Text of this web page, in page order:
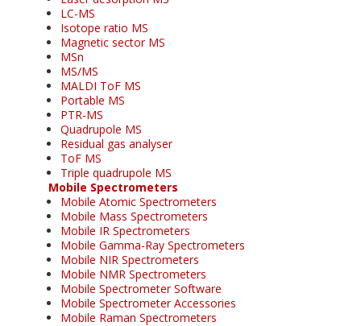
LC-MS
Isotope ratio MS
Magnetic sector MS
MSn
MS/MS
MALDI ToF MS
Portable MS
PTR-MS
Quadrupole MS
Residual gas analyser
ToF MS
Triple quadrupole MS
Mobile Spectrometers
Mobile Atomic Spectrometers
Mobile Mass Spectrometers
Mobile IR Spectrometers
Mobile Gamma-Ray Spectrometers
Mobile NIR Spectrometers
Mobile NMR Spectrometers
Mobile Spectrometer Software
Mobile Spectrometer Accessories
Mobile Raman Spectrometers